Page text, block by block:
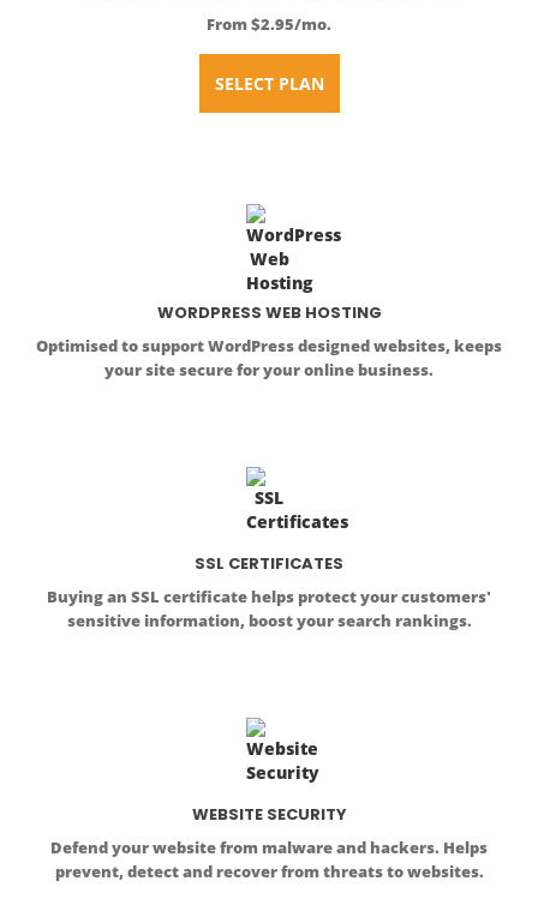
From $2.95/mo.
SELECT PLAN
WORDPRESS WEB HOSTING
Optimised to support WordPress designed websites, keeps
your site secure for your online business.
SSL CERTIFICATES
Buying an SSL certificate helps protect your customers'
sensitive information, boost your search rankings.
WEBSITE SECURITY
Defend your website from malware and hackers. Helps
prevent, detect and recover from threats to websites.